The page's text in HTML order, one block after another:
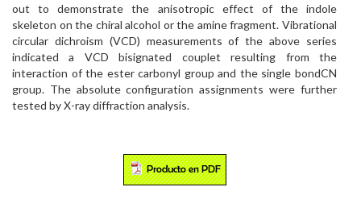
out to demonstrate the anisotropic effect of the indole
skeleton on the chiral alcohol or the amine fragment. Vibrational
circular dichroism (VCD) measurements of the above series
indicated a VCD bisignated couplet resulting from the
interaction of the ester carbonyl group and the single bondCN
group. The absolute configuration assignments were further
tested by X-ray diffraction analysis.